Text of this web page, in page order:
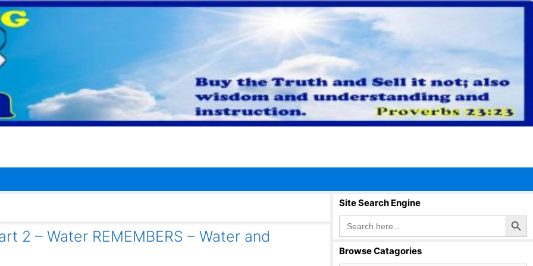
2 – Water REMEMBERS – Water and
Site Search Engine
Search
for:
Search Button
Browse Catagories